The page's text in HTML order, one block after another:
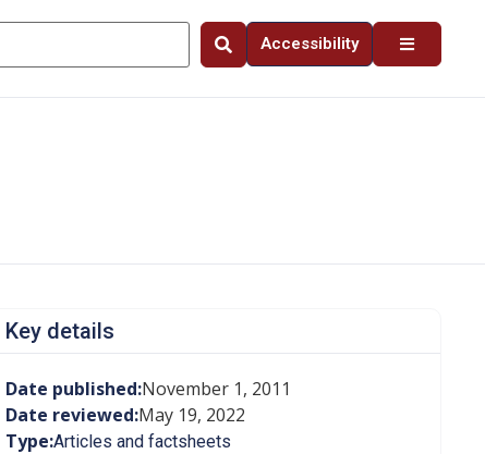
Accessibility
Key details
Date published:November 1, 2011
Date reviewed:May 19, 2022
Type:Articles and factsheets